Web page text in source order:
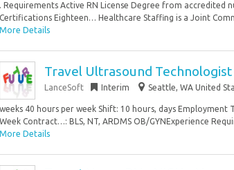
. Requirements Active RN License Degree from accredited
Certifications Eighteen… Healthcare Staffing is a Joint
More Details
Travel Ultrasound
LanceSoft Interim Seattle, WA United
weeks 40 hours per week Shift: 10 hours, days
Week Contract…: BLS, NT, ARDMS OB/GYNExperience
More Details